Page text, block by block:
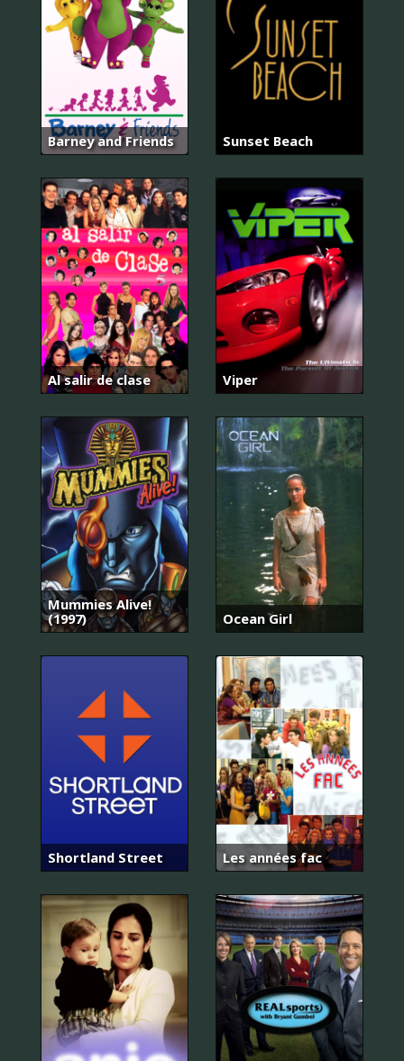
Barney and Friends Sunset Beach
Al salir de clase Viper
Mummies Alive!
(1997)
Ocean Girl
Shortland Street Les années fac